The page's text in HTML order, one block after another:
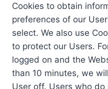
Cookies to obtain
preferences of our
select. We also use
to protect our Users.
logged on and the
than 10 minutes, we
User off. Users who